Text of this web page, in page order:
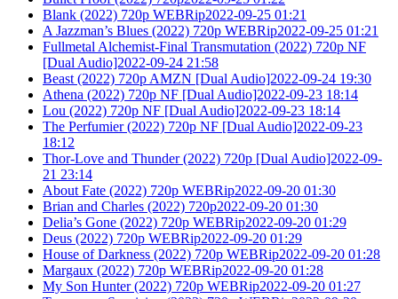
Blank (2022) 720p WEBRip2022-09-25 01:21
A Jazzman’s Blues (2022) 720p WEBRip2022-09-25 01:21
Fullmetal Alchemist-Final Transmutation (2022) 720p NF
[Dual Audio]2022-09-24 21:58
Beast (2022) 720p AMZN [Dual Audio]2022-09-24 19:30
Athena (2022) 720p NF [Dual Audio]2022-09-23 18:14
Lou (2022) 720p NF [Dual Audio]2022-09-23 18:14
The Perfumier (2022) 720p NF [Dual Audio]2022-09-23
18:12
Thor-Love and Thunder (2022) 720p [Dual Audio]2022-09-
21 23:14
About Fate (2022) 720p WEBRip2022-09-20 01:30
Brian and Charles (2022) 720p2022-09-20 01:30
Delia’s Gone (2022) 720p WEBRip2022-09-20 01:29
Deus (2022) 720p WEBRip2022-09-20 01:29
House of Darkness (2022) 720p WEBRip2022-09-20 01:28
Margaux (2022) 720p WEBRip2022-09-20 01:28
My Son Hunter (2022) 720p WEBRip2022-09-20 01:27